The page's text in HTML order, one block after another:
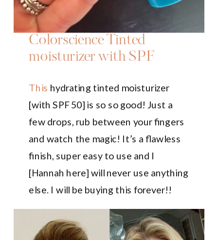
Colorscience Tinted
moisturizer with SPF
This hydrating tinted moisturizer
[with SPF 50] is so so good! Just a
few drops, rub between your fingers
and watch the magic! It’s a flawless
finish, super easy to use and I
[Hannah here] will never use anything
else. I will be buying this forever!!